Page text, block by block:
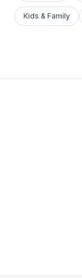
Kids & Family